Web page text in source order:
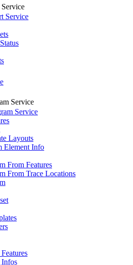
Service
Service
Service
Layouts
Element Info
From Features
From Trace Locations